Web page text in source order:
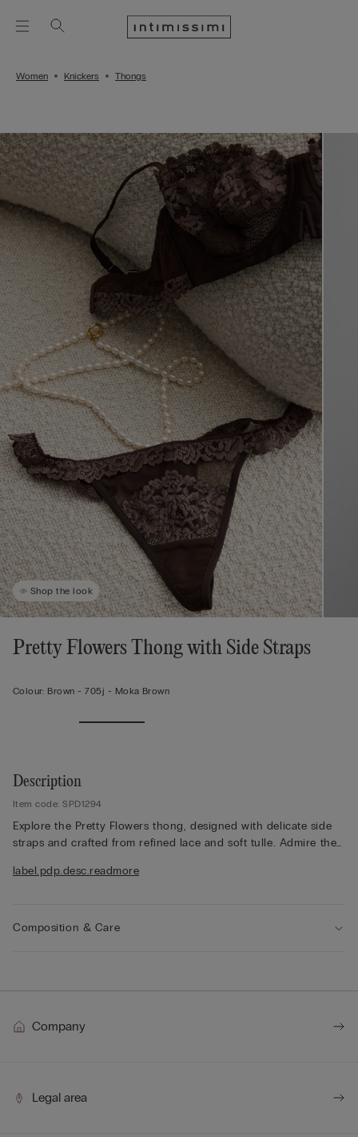
Women Knickers Thongs
Shop the look
Pretty Flowers Thong with Side Straps
Colour: Brown -705j - Moka Brown
Description
Item code: SPD1294
Explore the Pretty Flowers thong, designed with delicate side
straps and crafted from refined lace and soft tulle. Admire the
finish appears either contrasting or tone-on-tone depending
balances elegance and lightness, offering a refined silhouette
label.pdp.desc.readmore
Composition & Care
Company
Legal area